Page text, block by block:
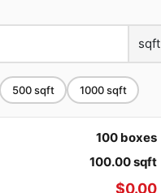
sqft
500sqft 1000sqft
100 boxes
100.00sqft
$0.00